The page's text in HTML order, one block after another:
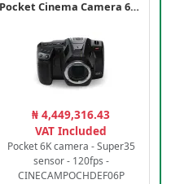
Pocket Cinema Camera 6K PRO
₦ 4,449,316.43
VAT Included
Pocket 6K camera - Super35
sensor - 120fps -
CINECAMPOCHDEF06P